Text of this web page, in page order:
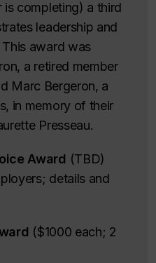
completing) a third
leadership and
award was
a retired member
Marc Bergeron, a
in memory of their
Presseau.
Award (TBD)
details and
($1000 each; 2